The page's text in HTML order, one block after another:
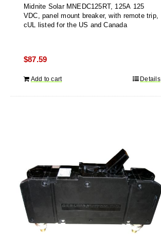
Midnite Solar MNEDC125RT, 125A 125
VDC, panel mount breaker, with remote trip,
cUL listed for the US and Canada
$87.59
Add to cart Details